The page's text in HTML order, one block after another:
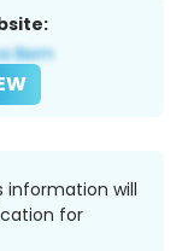
information will
for